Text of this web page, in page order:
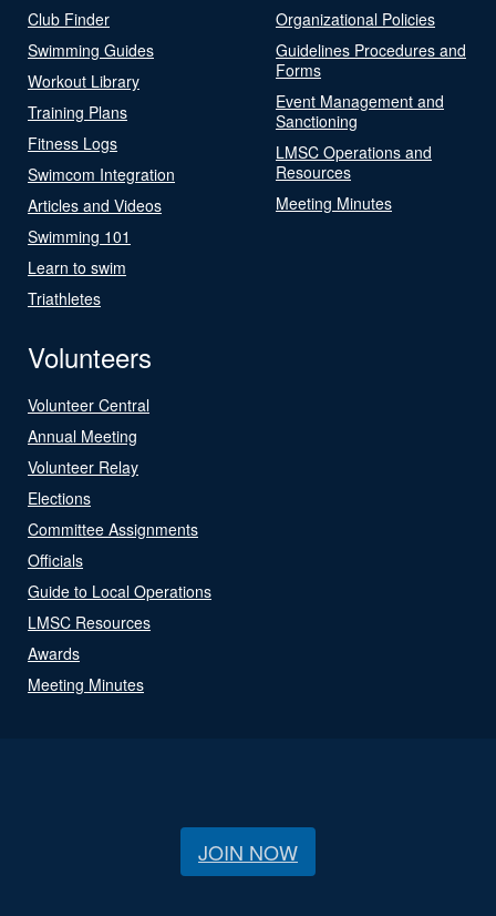
Club Finder
Swimming Guides
Workout Library
Training Plans
Fitness Logs
Swimcom Integration
Articles and Videos
Swimming 101
Learn to swim
Triathletes
Organizational Policies
Guidelines Procedures and
Forms
Event Management and
Sanctioning
LMSC Operations and
Resources
Meeting Minutes
Volunteers
Volunteer Central
Annual Meeting
Volunteer Relay
Elections
Committee Assignments
Officials
Guide to Local Operations
LMSC Resources
Awards
Meeting Minutes
JOIN NOW